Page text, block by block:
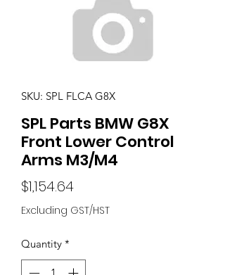
SKU: SPL FLCA G8X
SPL Parts BMW G8X
Front Lower Control
Arms M3/M4
$1,154.64Price
Excluding GST/HST
Quantity *